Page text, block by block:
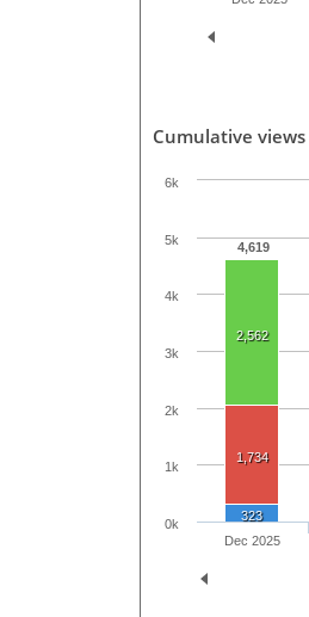
Cumulative
4,619
2,562
1,734
323
Dec 2025
0k
1k
2k
3k
4k
5k
6k